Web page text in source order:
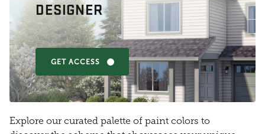
DESIGNER
GET ACCESS
Explore our curated palette of paint colors to